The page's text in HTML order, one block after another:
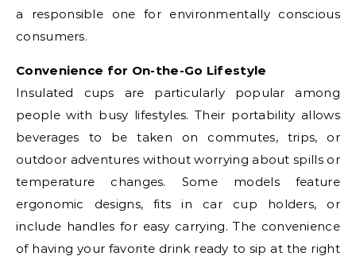
a responsible one for environmentally conscious
consumers.
Convenience for On-the-Go Lifestyle
Insulated cups are particularly popular among
people with busy lifestyles. Their portability allows
beverages to be taken on commutes, trips, or
outdoor adventures without worrying about spills or
temperature changes. Some models feature
ergonomic designs, fits in car cup holders, or
include handles for easy carrying. The convenience
of having your favorite drink ready to sip at the right